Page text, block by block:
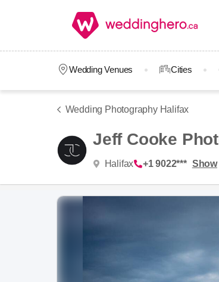
Wedding Venues Cities
Wedding Photography Halifax
Jeff Cooke
Halifax +1 9022*** Show